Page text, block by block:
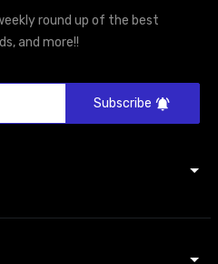
round up of the best
and more!!
Subscribe